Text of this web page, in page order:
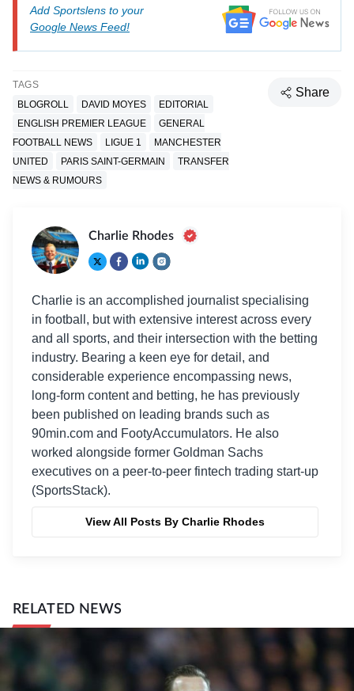
Add Sportslens to your
Google News Feed!
TAGS
BLOGROLL
DAVID MOYES
EDITORIAL
ENGLISH PREMIER LEAGUE
GENERAL
FOOTBALL NEWS
LIGUE 1
MANCHESTER
UNITED
PARIS SAINT-GERMAIN
TRANSFER
NEWS & RUMOURS
Share
Charlie Rhodes
Charlie is an accomplished journalist specialising
in football, but with extensive interest across every
and all sports, and their intersection with the betting
industry. Bearing a keen eye for detail, and
considerable experience encompassing news,
long-form content and betting, he has previously
been published on leading brands such as
90min.com and FootyAccumulators. He also
worked alongside former Goldman Sachs
executives on a peer-to-peer fintech trading start-up
(SportsStack).
View All Posts By Charlie Rhodes
RELATED NEWS